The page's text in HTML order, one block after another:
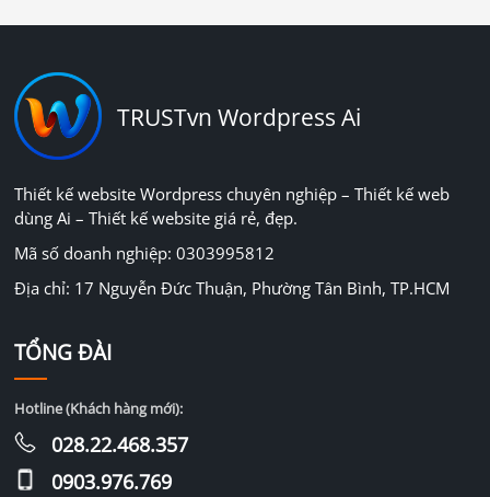
TRUSTvn Wordpress Ai
Thiết kế website Wordpress chuyên nghiệp – Thiết kế web
dùng Ai – Thiết kế website giá rẻ, đẹp.
Mã số doanh nghiệp: 0303995812
Địa chỉ: 17 Nguyễn Đức Thuận, Phường Tân Bình, TP.HCM
TỔNG ĐÀI
Hotline (Khách hàng mới):
028.22.468.357
0903.976.769